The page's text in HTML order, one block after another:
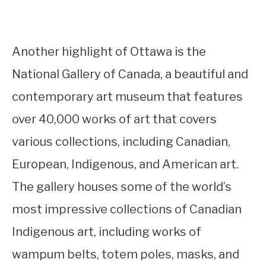
Another highlight of Ottawa is the
National Gallery of Canada, a beautiful and
contemporary art museum that features
over 40,000 works of art that covers
various collections, including Canadian,
European, Indigenous, and American art.
The gallery houses some of the world’s
most impressive collections of Canadian
Indigenous art, including works of
wampum belts, totem poles, masks, and